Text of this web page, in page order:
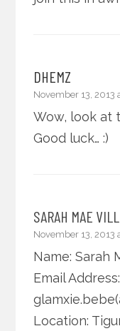
DHEMZ
November 13, 2013
Wow, look at
Good luck… :)
SARAH MAE
November 13, 2013
Name: Sarah
Email Address:
Location: